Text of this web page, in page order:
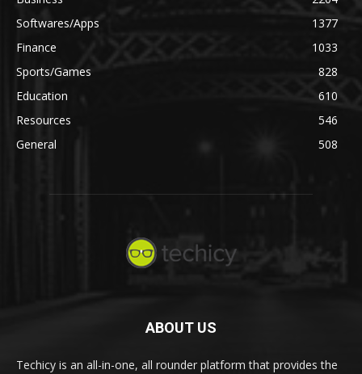
Softwares/Apps
1377
Finance
1033
Sports/Games
828
Education
610
Resources
546
General
508
ABOUT US
Techicy is an all-in-one, all rounder platform that provides the